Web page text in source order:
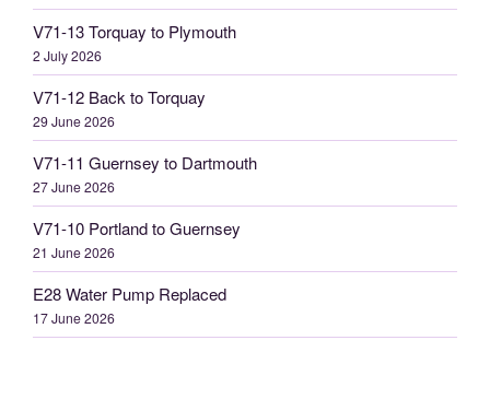
V71-13 Torquay to Plymouth
2 July 2026
V71-12 Back to Torquay
29 June 2026
V71-11 Guernsey to Dartmouth
27 June 2026
V71-10 Portland to Guernsey
21 June 2026
E28 Water Pump Replaced
17 June 2026